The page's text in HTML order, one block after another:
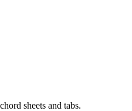
sheets and tabs.